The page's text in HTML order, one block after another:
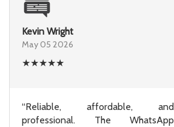
Kevin Wright
May 05 2026
★★★★★
“Reliable, affordable, and
professional. The WhatsApp